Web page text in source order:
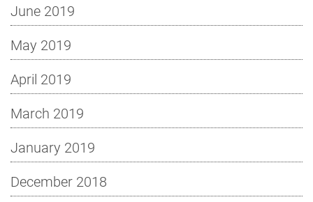
June 2019
May 2019
April 2019
March 2019
January 2019
December 2018